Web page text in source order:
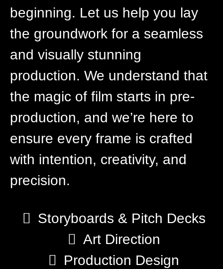
beginning. Let us help you lay
the groundwork for a seamless
and visually stunning
production. We understand that
the magic of film starts in pre-
production, and we’re here to
ensure every frame is crafted
with intention, creativity, and
precision.
Storyboards & Pitch Decks
Art Direction
Production Design